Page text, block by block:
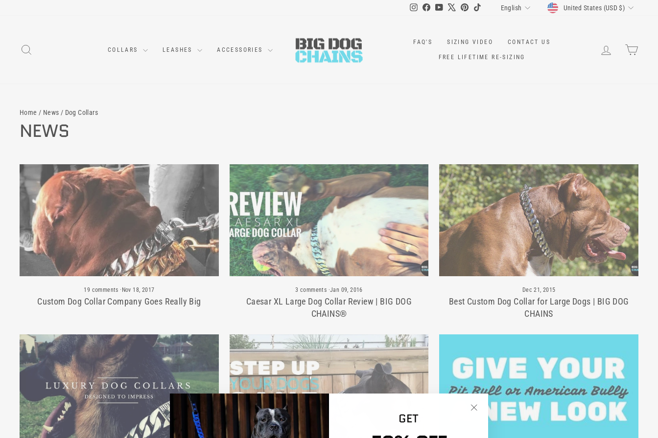
InstagramFacebookYouTubePinterest
TikTok LANGUAGE
English CURRENCY
United States (USD $)
COLLARS LEASHES ACCESSORIES
FAQ'S SIZING VIDEO CONTACT US
FREE LIFETIME RE-SIZING
LOG IN
GET
"Close
Home / News / Dog Collars
NEWS
19 comments · Nov 18, 2017
Custom Dog Collar Company Goes Really Big
3 comments ·Jan 09, 2016
Caesar XL Large Dog Collar Review | BIG DOG
CHAINS®
Dec 21, 2015
Best Custom Dog Collar for Large Dogs | BIG DOG
CHAINS